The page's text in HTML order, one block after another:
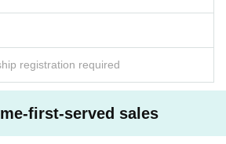
registration required
first-served sales